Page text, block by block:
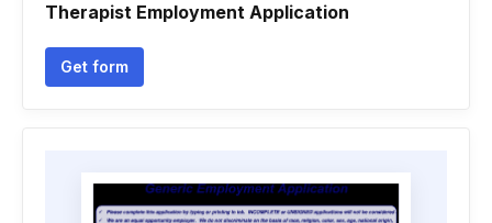
Therapist Employment Application
Get form